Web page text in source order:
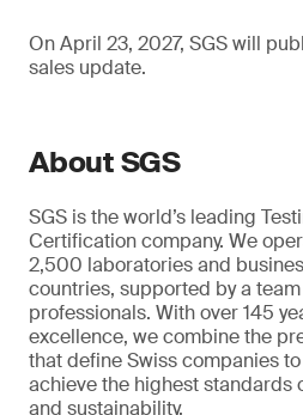
On April 23, 2027, SGS will
sales update.
About SGS
SGS is the world’s leading
Certification company. We
2,500 laboratories and
countries, supported by a
professionals. With over 145
excellence, we combine the
that define Swiss companies
achieve the highest standards
and sustainability.